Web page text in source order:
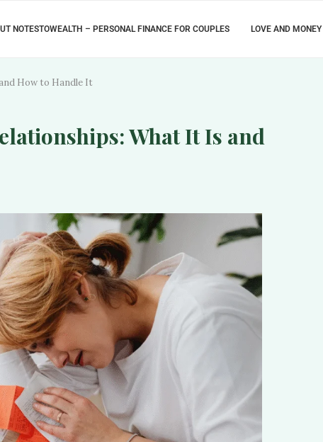
NOTESTOWEALTH – PERSONAL FINANCE FOR COUPLES LOVE AND MONEY
How to Handle It
What It Is and